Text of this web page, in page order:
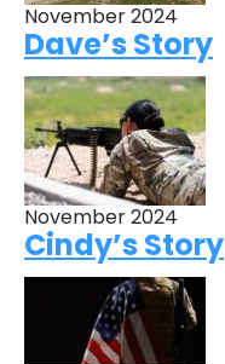
November 2024
Dave’s Story
November 2024
Cindy’s Story